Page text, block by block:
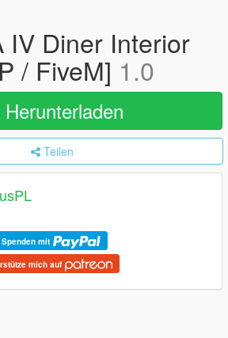
IV Diner Interior
/ FiveM] 1.0
Herunterladen
Teilen
Spenden mit
mich auf